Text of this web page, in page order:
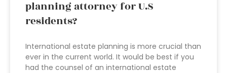
planning attorney for U.S
residents?
International estate planning is more crucial than
ever in the current world. It would be best if you
had the counsel of an international estate